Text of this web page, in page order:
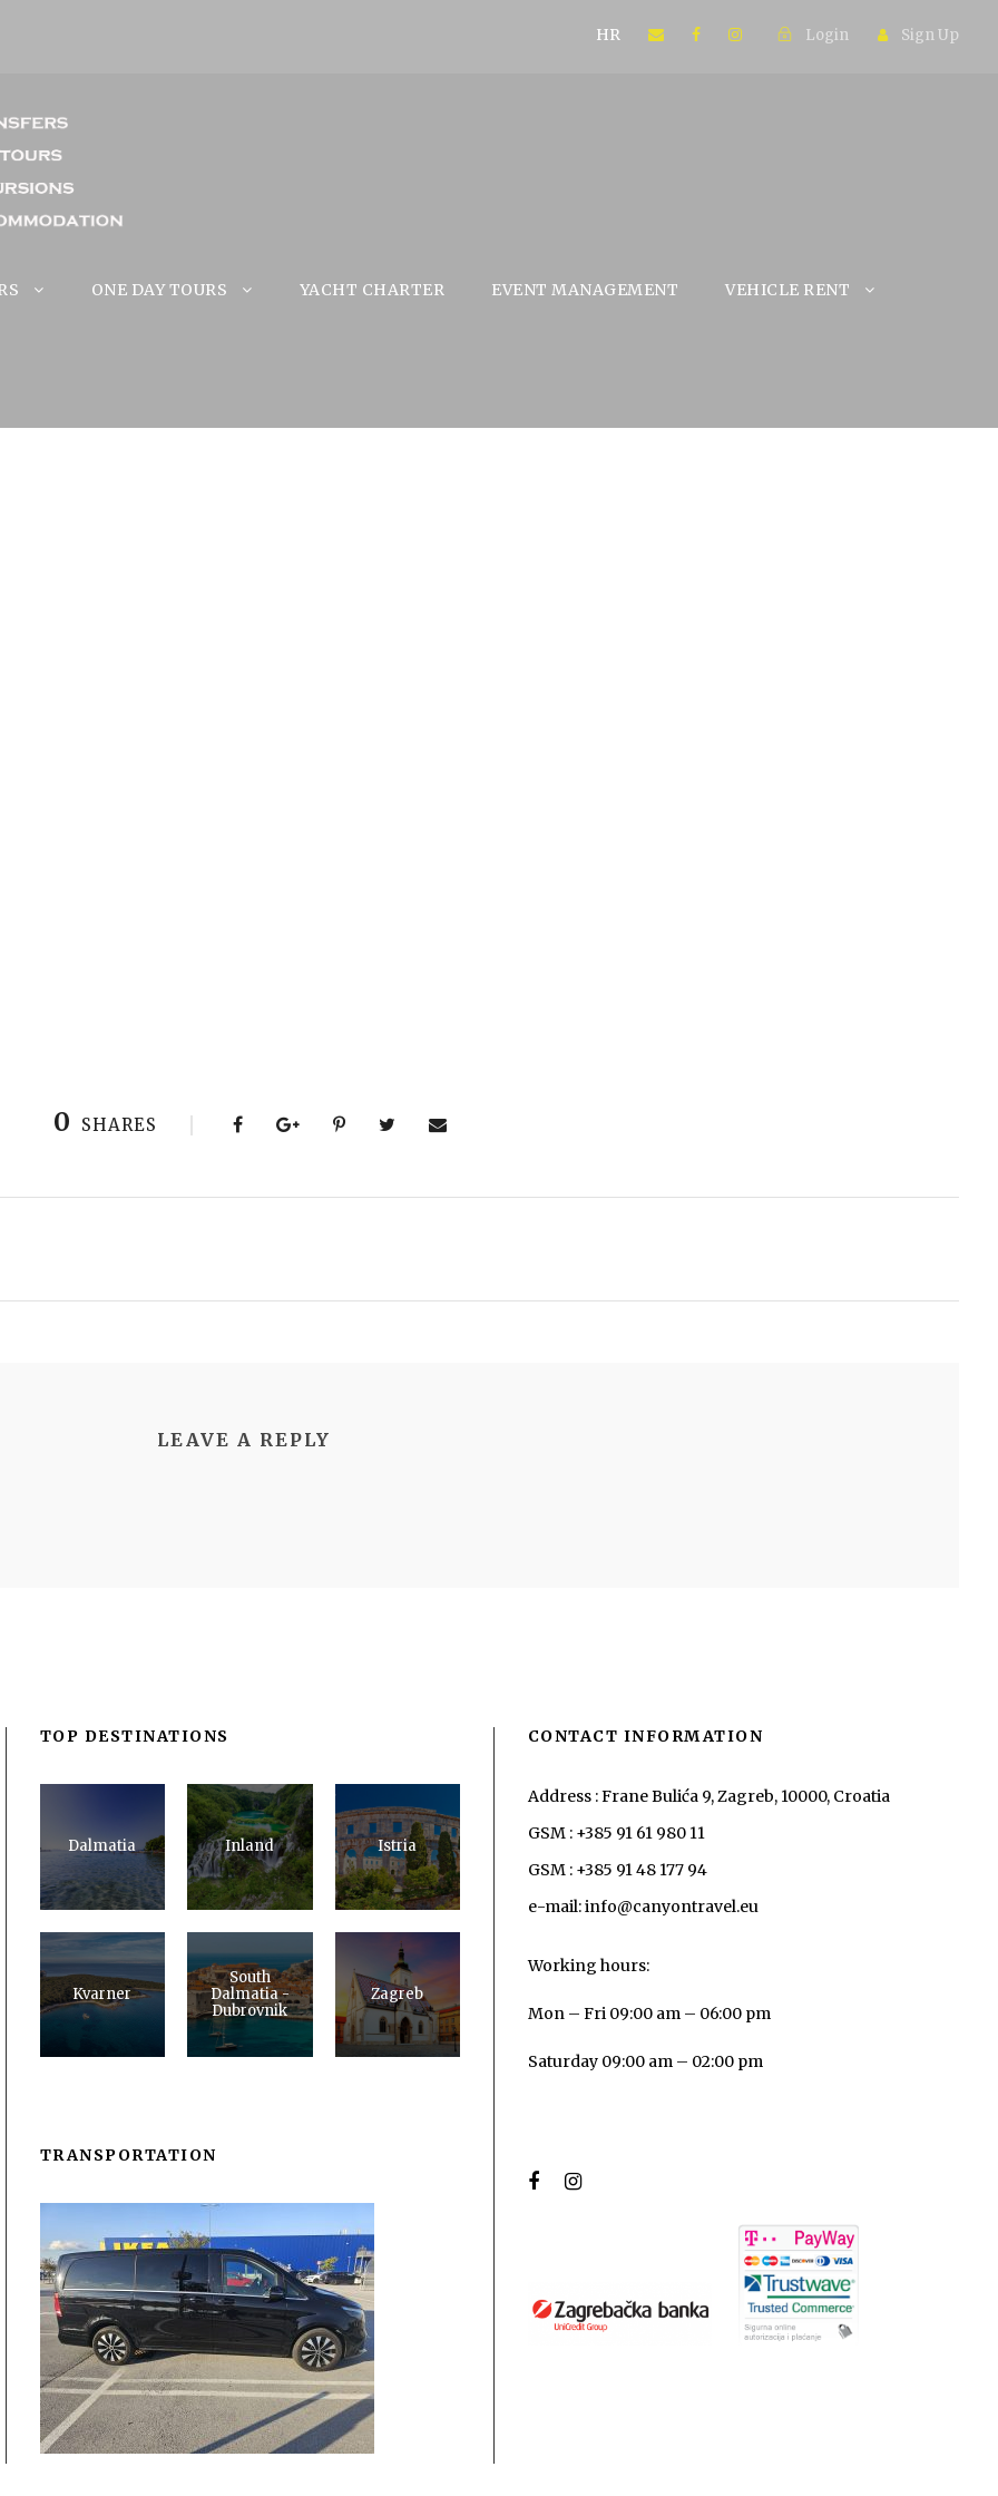
HR Login Sign Up
ONE DAY TOURS YACHT CHARTER EVENT MANAGEMENT VEHICLE RENT
0 SHARES
LEAVE A REPLY
TOP DESTINATIONS
Dalmatia Inland Istria
Kvarner
South
Dalmatia -
Dubrovnik
Zagreb
TRANSPORTATION
CONTACT INFORMATION
Address : Frane Bulića 9, Zagreb, 10000, Croatia
GSM : +385 91 61 980 11
GSM : +385 91 48 177 94
e-mail: info@canyontravel.eu
Working hours:
Mon – Fri 09:00 am – 06:00 pm
Saturday 09:00 am – 02:00 pm